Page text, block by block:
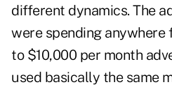
different dynamics. The
were spending
to $10,000 per month
used basically the same